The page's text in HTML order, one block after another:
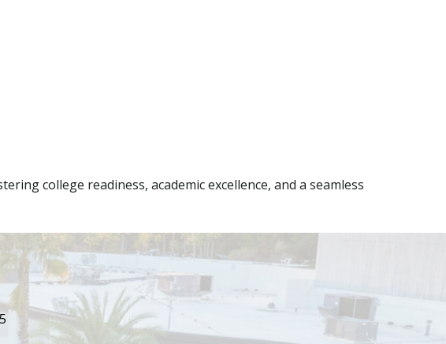
college readiness, academic excellence, and a seamless